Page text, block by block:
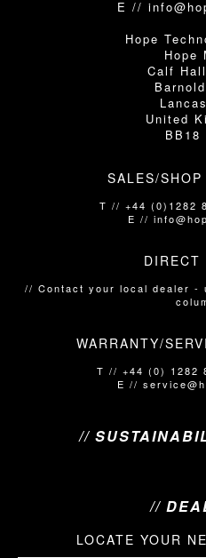
E //
Hope
Hope
Calf
United
BB18
SALES/
T // +44 (0)1282
E //
DIRECT
// Contact your local dealer​​​​​​ -
WARRANTY/
T // +44 (0) 1282
E //
//
//
LOCATE YOUR